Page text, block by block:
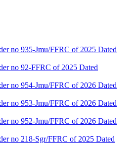
no 935-Jmu/FFRC of 2025 Dated
no 92-FFRC of 2025 Dated
no 954-Jmu/FFRC of 2026 Dated
no 953-Jmu/FFRC of 2026 Dated
no 952-Jmu/FFRC of 2026 Dated
no 218-Sgr/FFRC of 2025 Dated